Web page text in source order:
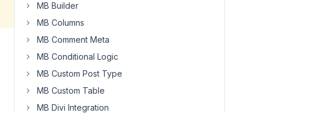
MB Builder
MB Columns
MB Comment Meta
MB Conditional Logic
MB Custom Post Type
MB Custom Table
MB Divi Integration